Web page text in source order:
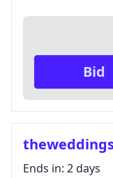
Bid
Ends in: 2 days